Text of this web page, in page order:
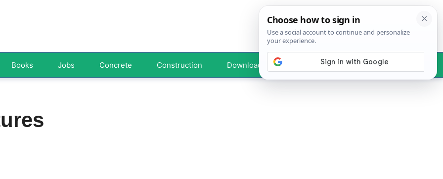
Books Jobs Concrete Construction Downloads Your Profile